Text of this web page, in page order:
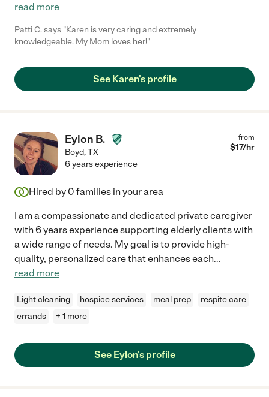
read more
Patti C. says "Karen is very caring and extremely
knowledgeable. My Mom loves her!"
See Karen's profile
Eylon B.
Boyd,TX
from
$17/hr
6 years experience
Hired by 0 families in your area
I am a compassionate and dedicated private caregiver
with 6 years experience supporting elderly clients with
a wide range of needs. My goal is to provide high-
quality, personalized care that enhances each...
read more
Light cleaning hospice services meal prep
respite care
errands
+ 1 more
See Eylon's profile